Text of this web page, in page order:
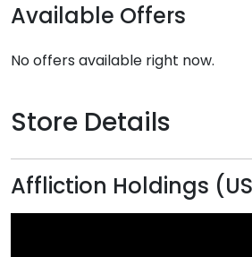
Available Offers
No offers available right now.
Store Details
Affliction Holdings